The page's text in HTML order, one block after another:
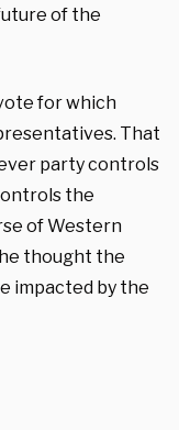
of the
for which
That
party controls
the
of Western
thought the
impacted by the